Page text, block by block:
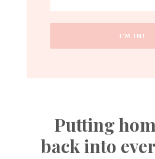
Putting
back into